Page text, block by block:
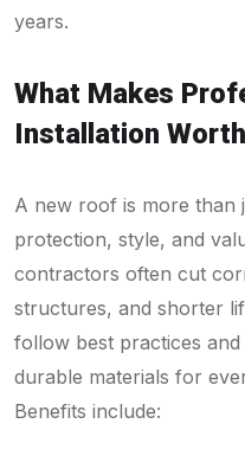
years.
What Makes
Installation
A new roof is more than
protection, style, and
contractors often cut
structures, and shorter
follow best practices
durable materials for
Benefits include: